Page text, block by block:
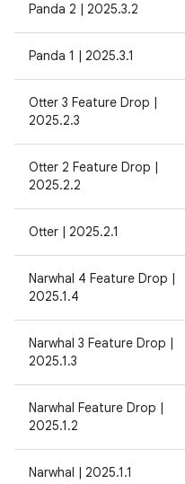
Panda 2 | 2025.3.2
Panda 1 | 2025.3.1
Otter 3 Feature Drop |
2025.2.3
Otter 2 Feature Drop |
2025.2.2
Otter | 2025.2.1
Narwhal 4 Feature Drop |
2025.1.4
Narwhal 3 Feature Drop |
2025.1.3
Narwhal Feature Drop |
2025.1.2
Narwhal | 2025.1.1